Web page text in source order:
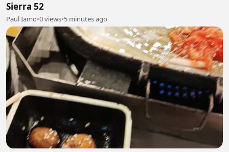
Sierra 52
Paul Iamo•0 views•5 minutes ago